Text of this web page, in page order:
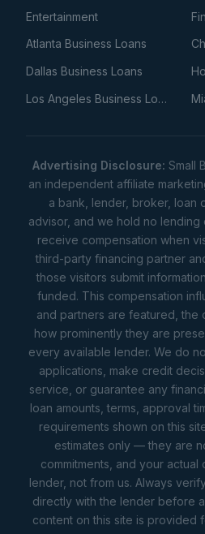
Entertainment
Atlanta Business Loans
Dallas Business Loans
Los Angeles Business Loans
Advertising Disclosure: Small
an independent affiliate
a bank, lender, broker, loan
advisor, and we hold no
receive compensation when
third-party financing partner
those visitors submit
funded. This compensation
and partners are featured, the
how prominently they are
every available lender. We do
applications, make credit
service, or guarantee any
loan amounts, terms, approval
requirements shown on this
estimates only — they are
commitments, and your
lender, not from us. Always
directly with the lender before
content on this site is provided